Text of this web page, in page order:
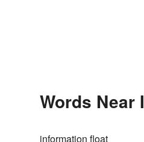
Words
information float